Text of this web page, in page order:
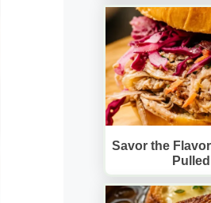
Savor the